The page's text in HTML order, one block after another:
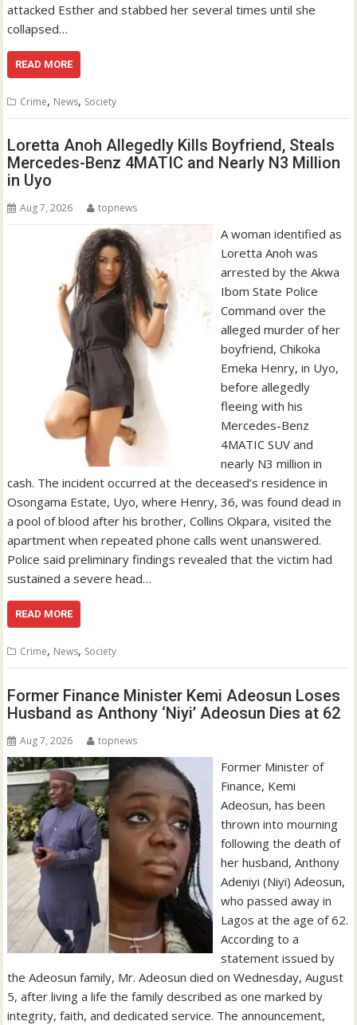
attacked Esther and stabbed her several times until she
collapsed…
READ MORE
Crime, News, Society
Loretta Anoh Allegedly Kills Boyfriend, Steals
Mercedes-Benz 4MATIC and Nearly N3 Million
in Uyo
Aug 7, 2026 topnews
A woman identified as
Loretta Anoh was
arrested by the Akwa
Ibom State Police
Command over the
alleged murder of her
boyfriend, Chikoka
Emeka Henry, in Uyo,
before allegedly
fleeing with his
Mercedes-Benz
4MATIC SUV and
nearly N3 million in
cash. The incident occurred at the deceased’s residence in
Osongama Estate, Uyo, where Henry, 36, was found dead in
a pool of blood after his brother, Collins Okpara, visited the
apartment when repeated phone calls went unanswered.
Police said preliminary findings revealed that the victim had
sustained a severe head…
READ MORE
Crime, News, Society
Former Finance Minister Kemi Adeosun Loses
Husband as Anthony ‘Niyi’ Adeosun Dies at 62
Aug 7, 2026 topnews
Former Minister of
Finance, Kemi
Adeosun, has been
thrown into mourning
following the death of
her husband, Anthony
Adeniyi (Niyi) Adeosun,
who passed away in
Lagos at the age of 62.
According to a
statement issued by
the Adeosun family, Mr. Adeosun died on Wednesday, August
5, after living a life the family described as one marked by
integrity, faith, and dedicated service. The announcement,